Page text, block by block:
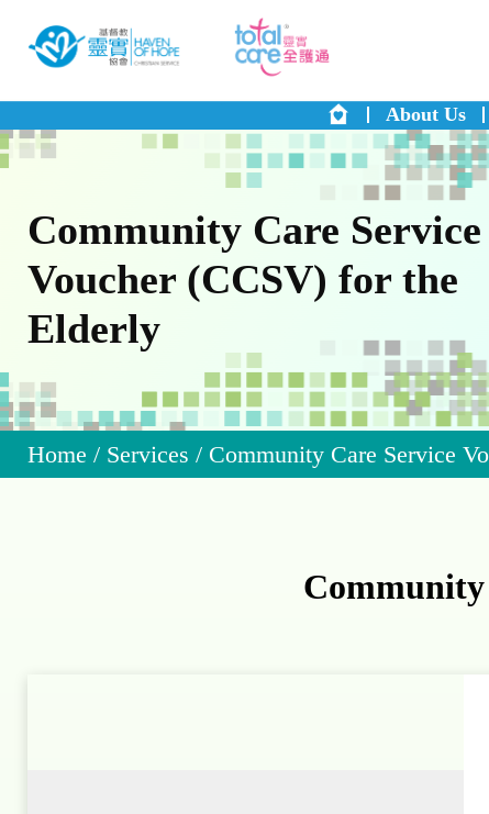
About Us
Community Care Service
Voucher (CCSV) for the
Elderly
Home / Services / Community Care Service